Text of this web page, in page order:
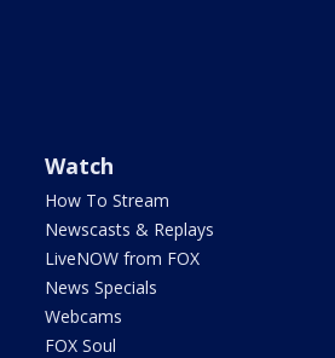
Watch
How To Stream
Newscasts & Replays
LiveNOW from FOX
News Specials
Webcams
FOX Soul